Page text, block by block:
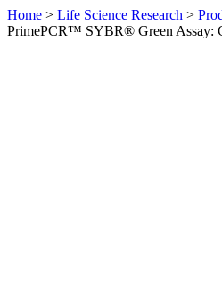
Home > Life Science Research >
PrimePCR™ SYBR® Green Assay: